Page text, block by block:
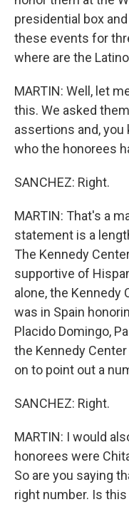
presidential box
these events for
where are the
MARTIN: Well, let
this. We asked
assertions and, you
who the honorees
SANCHEZ: Right.
MARTIN: That's a
statement is a
The Kennedy
supportive of
alone, the Kennedy
was in Spain
Placido Domingo,
the Kennedy
on to point out a
SANCHEZ: Right.
MARTIN: I would
honorees were
So are you saying
right number. Is